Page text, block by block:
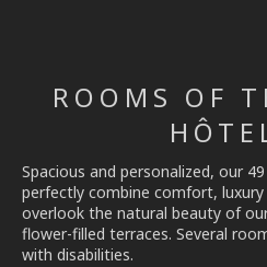
ROOMS OF
Spacious and personalized, our
perfectly combine comfort,
overlook the natural beauty of
flower-filled terraces. Several
with disabilities.